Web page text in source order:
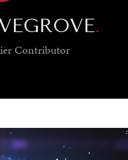
.
Contributor